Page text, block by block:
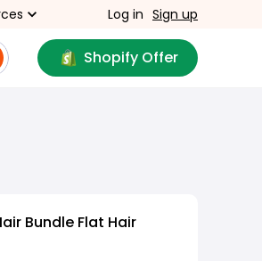
Log in Sign up
Shopify Offer
Bundle Flat Hair